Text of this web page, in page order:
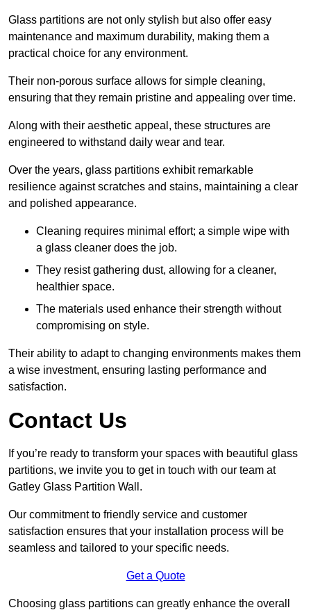
Glass partitions are not only stylish but also offer easy
maintenance and maximum durability, making them a
practical choice for any environment.
Their non-porous surface allows for simple cleaning,
ensuring that they remain pristine and appealing over time.
Along with their aesthetic appeal, these structures are
engineered to withstand daily wear and tear.
Over the years, glass partitions exhibit remarkable
resilience against scratches and stains, maintaining a clear
and polished appearance.
Cleaning requires minimal effort; a simple wipe with
a glass cleaner does the job.
They resist gathering dust, allowing for a cleaner,
healthier space.
The materials used enhance their strength without
compromising on style.
Their ability to adapt to changing environments makes them
a wise investment, ensuring lasting performance and
satisfaction.
Contact Us
If you’re ready to transform your spaces with beautiful glass
partitions, we invite you to get in touch with our team at
Gatley Glass Partition Wall.
Our commitment to friendly service and customer
satisfaction ensures that your installation process will be
seamless and tailored to your specific needs.
Get a Quote
Choosing glass partitions can greatly enhance the overall